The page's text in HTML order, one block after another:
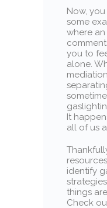
Now,
some
where an
you to
alone.
It
all of us
identify
things
Check